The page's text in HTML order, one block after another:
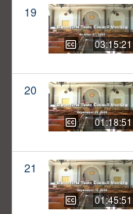
19
03:15:21
20
01:18:51
21
01:45:51